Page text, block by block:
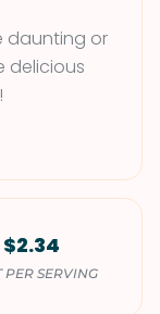
daunting or
delicious
$2.34
PER SERVING